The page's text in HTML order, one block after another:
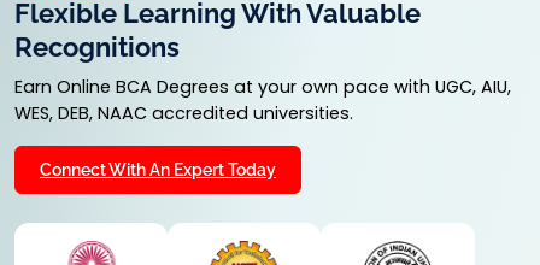
Flexible Learning With Valuable
Recognitions
Earn Online BCA Degrees at your own pace with UGC, AIU,
WES, DEB, NAAC accredited universities.
Connect With An Expert Today